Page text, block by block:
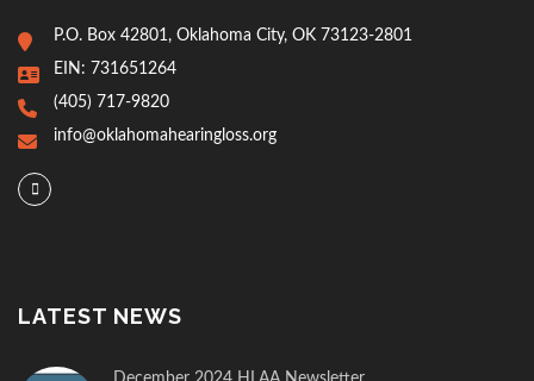
P.O. Box 42801, Oklahoma City, OK 73123-2801
EIN: 731651264
(405) 717-9820
info@oklahomahearingloss.org
LATEST NEWS